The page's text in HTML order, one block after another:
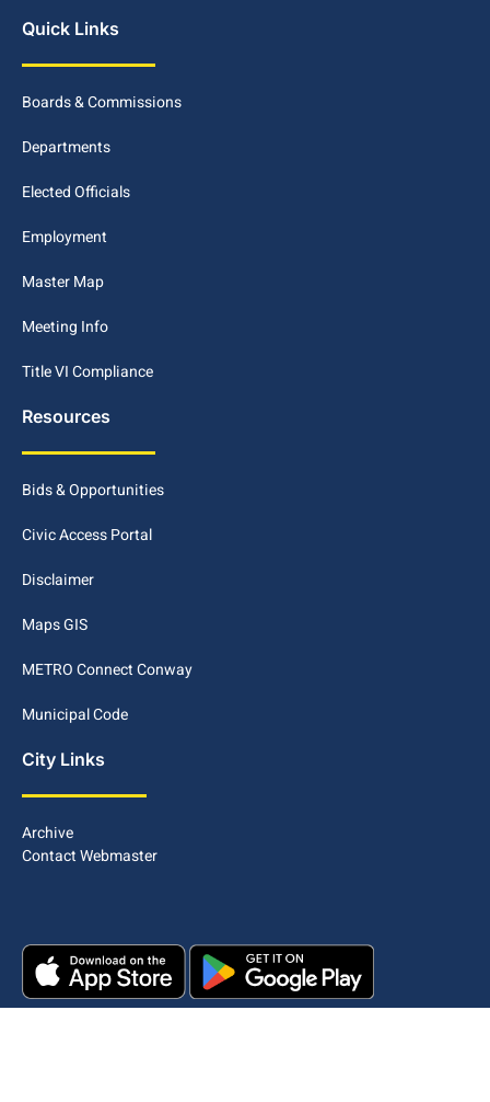
Quick Links
Boards & Commissions
Departments
Elected Officials
Employment
Master Map
Meeting Info
Title VI Compliance
Resources
Bids & Opportunities
Civic Access Portal
Disclaimer
Maps GIS
METRO Connect Conway
Municipal Code
City Links
Archive
Contact Webmaster